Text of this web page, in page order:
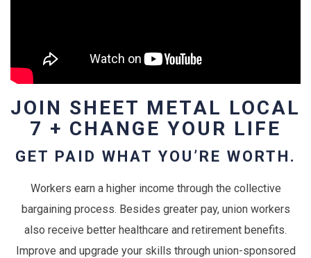
JOIN SHEET METAL LOCAL
7 + CHANGE YOUR LIFE
GET PAID WHAT YOU’RE WORTH.
Workers earn a higher income through the collective
bargaining process. Besides greater pay, union workers
also receive better healthcare and retirement benefits.
Improve and upgrade your skills through union-sponsored